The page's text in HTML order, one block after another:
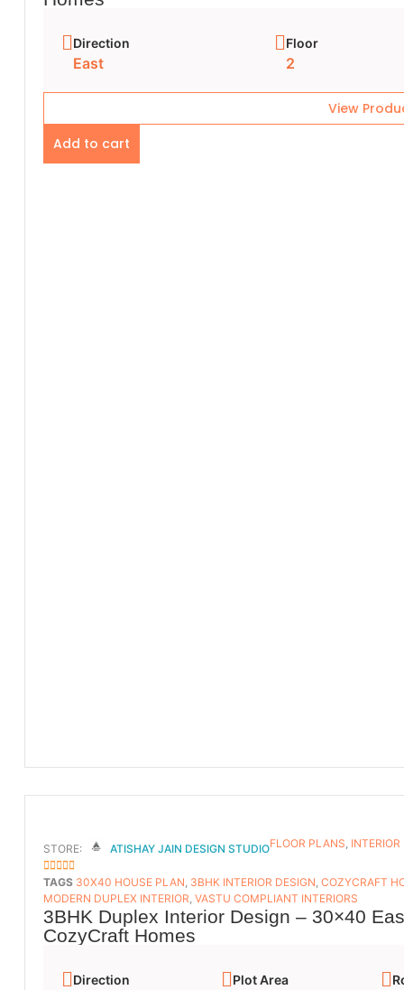
Direction
East
Floor
2
View
Add to cart
STORE: ATISHAY JAIN DESIGN STUDIO
5OUT OF 5
FLOOR PLANS​,
TAGS 30X40 HOUSE PLAN, 3BHK INTERIOR DESIGN, COZYCRAFT
MODERN DUPLEX INTERIOR, VASTU COMPLIANT INTERIORS
3BHK Duplex Interior Design – 30×40
CozyCraft Homes
Direction Plot Area